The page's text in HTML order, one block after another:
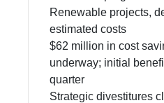
Renewable projects,
estimated costs
$62 million in cost
underway; initial
quarter
Strategic divestitures